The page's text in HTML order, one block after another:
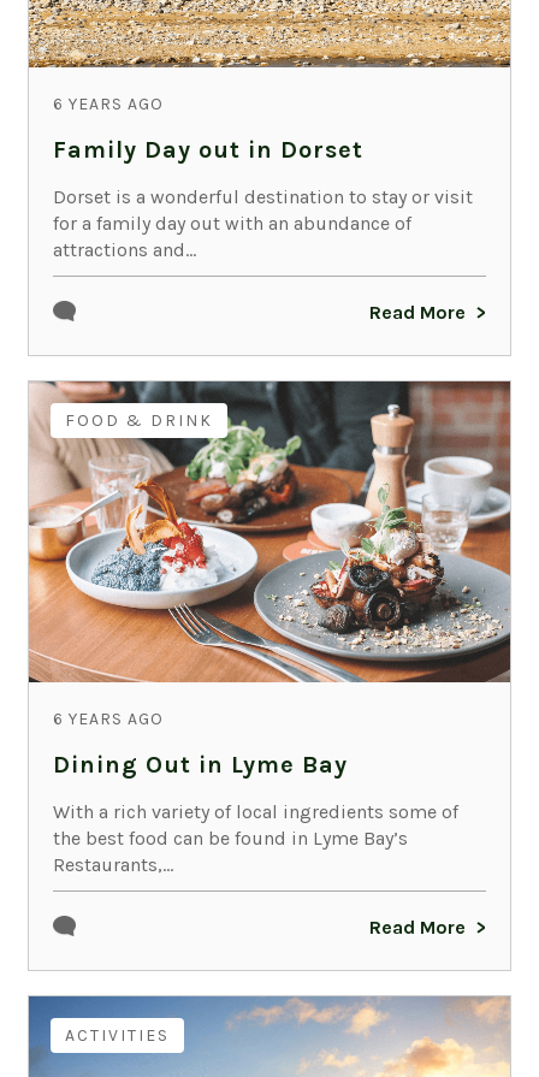
6 YEARS AGO
Family Day out in Dorset
Dorset is a wonderful destination to stay or visit
for a family day out with an abundance of
attractions and...
Read More
FOOD & DRINK
6 YEARS AGO
Dining Out in Lyme Bay
With a rich variety of local ingredients some of
the best food can be found in Lyme Bay’s
Restaurants,...
Read More
ACTIVITIES